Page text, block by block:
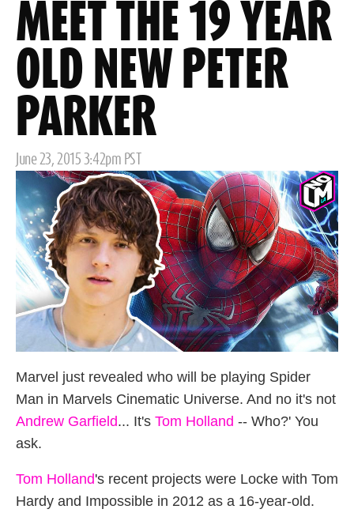
MEET THE 19 YEAR
OLD NEW PETER
PARKER
Posted
on
June 23, 2015 3:42pm PST
Marvel just revealed who will be playing Spider
Man in Marvels Cinematic Universe. And no it's not
Andrew Garfield... It's Tom Holland -- Who?' You
ask.
Tom Holland's recent projects were Locke with Tom
Hardy and Impossible in 2012 as a 16-year-old.